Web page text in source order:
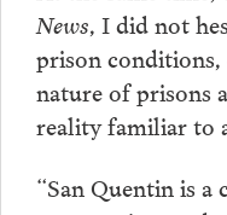
News, I did not
prison
nature of prisons
reality familiar to
“San Quentin is